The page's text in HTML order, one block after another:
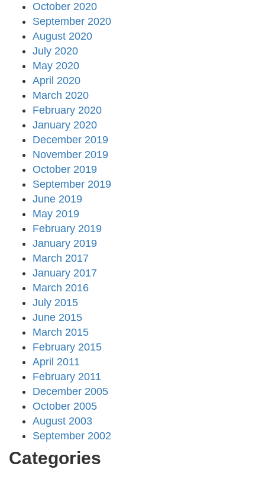
October 2020
September 2020
August 2020
July 2020
May 2020
April 2020
March 2020
February 2020
January 2020
December 2019
November 2019
October 2019
September 2019
June 2019
May 2019
February 2019
January 2019
March 2017
January 2017
March 2016
July 2015
June 2015
March 2015
February 2015
April 2011
February 2011
December 2005
October 2005
August 2003
September 2002
Categories